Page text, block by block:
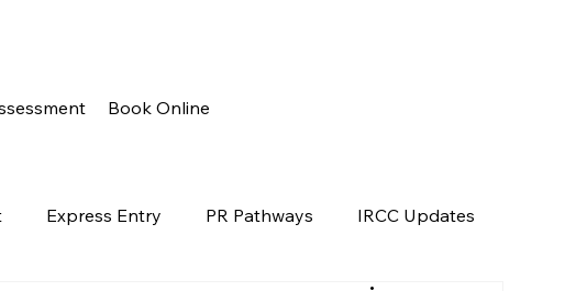
Book Online
Express Entry PR Pathways IRCC Updates